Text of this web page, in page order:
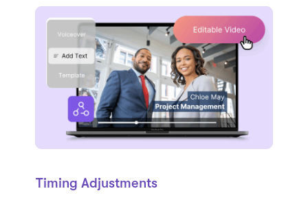
Timing Adjustments